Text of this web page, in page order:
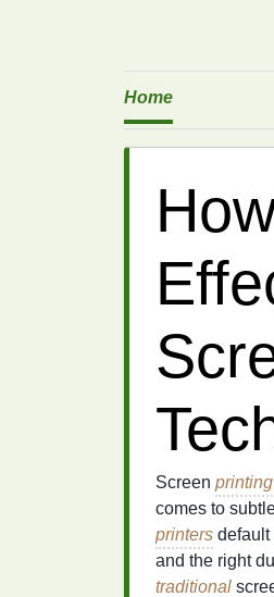
Home
Screen printing
comes to
printers default
and the right
traditional